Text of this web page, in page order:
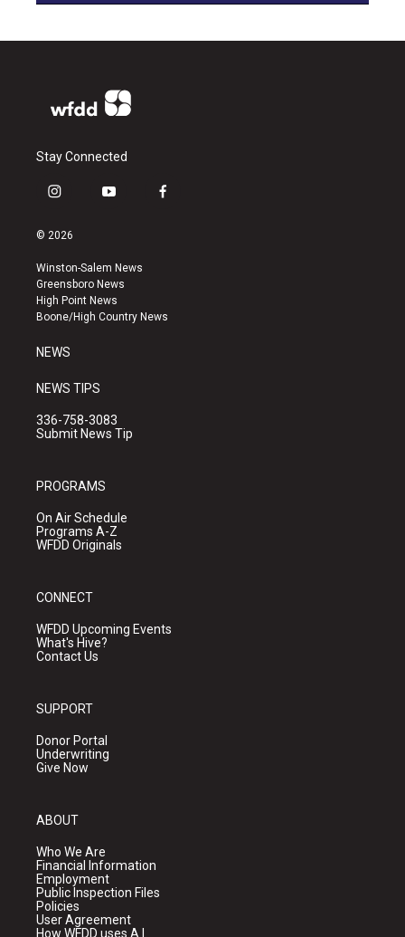
Stay Connected
i
s
a
g
r
a
y
u
b
e
f
k
© 2026
Winston-Salem News
Greensboro News
High Point News
Boone/High Country News
NEWS
NEWS TIPS
336-758-3083
Submit News Tip
PROGRAMS
On Air Schedule
Programs A-Z
WFDD Originals
CONNECT
WFDD Upcoming Events
What's Hive?
Contact Us
SUPPORT
Donor Portal
Underwriting
Give Now
ABOUT
Who We Are
Financial Information
Employment
Public Inspection Files
Policies
User Agreement
How WFDD uses A.I.